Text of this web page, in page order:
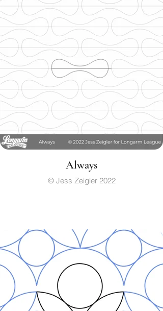
Always
© Jess Zeigler 2022